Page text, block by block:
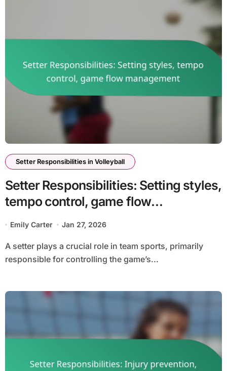
Setter Responsibilities in Volleyball
Setter Responsibilities: Setting styles,
tempo control, game flow
management
Emily Carter Jan 27, 2026
A setter plays a crucial role in team sports, primarily
responsible for controlling the game’s...